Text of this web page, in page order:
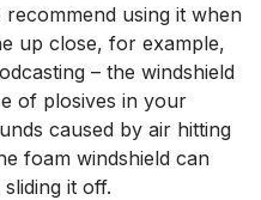
using it when
up close, for example,
– the windshield
of plosives in your
caused by air hitting
foam windshield can
it off.